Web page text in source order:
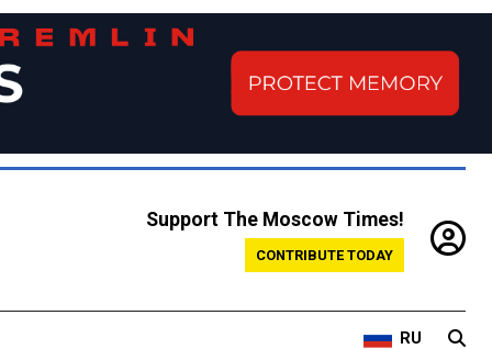
Support The Moscow Times!
CONTRIBUTE TODAY
RU